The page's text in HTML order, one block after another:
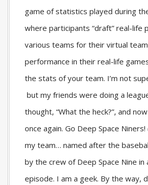
game of statistics played during
where participants “draft” real-life
various teams for their virtual
performance in their real-life
the stats of your team. I’m not
but my friends were doing a
thought, “What the heck?”, and
once again. Go Deep Space
my team… named after the
by the crew of Deep Space Nine in
episode. I am a geek. By the way,